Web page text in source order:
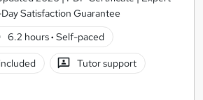
Satisfaction Guarantee
6.2 hours· Self-paced
Tutor support